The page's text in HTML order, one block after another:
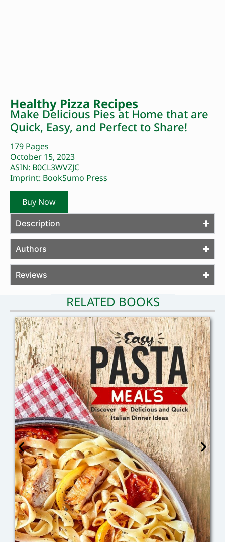
Healthy Pizza Recipes
Make Delicious Pies at Home that are
Quick, Easy, and Perfect to Share!
179 Pages
October 15, 2023
ASIN: B0CL3WVZJC
Imprint: BookSumo Press
Buy Now
Description
Authors
Reviews
RELATED BOOKS